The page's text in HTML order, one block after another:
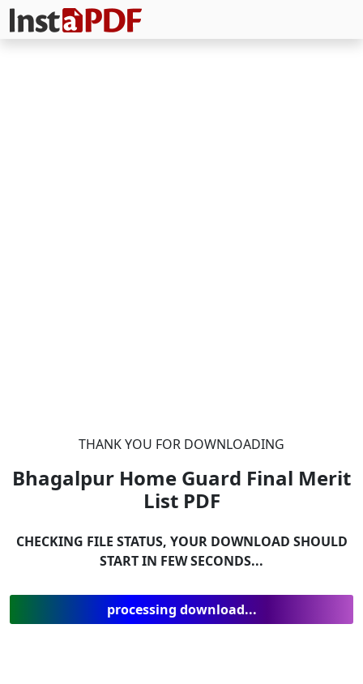
THANK YOU FOR DOWNLOADING
Bhagalpur Home Guard Final Merit
List PDF
CHECKING FILE STATUS, YOUR DOWNLOAD SHOULD
START IN FEW SECONDS...
processing download...